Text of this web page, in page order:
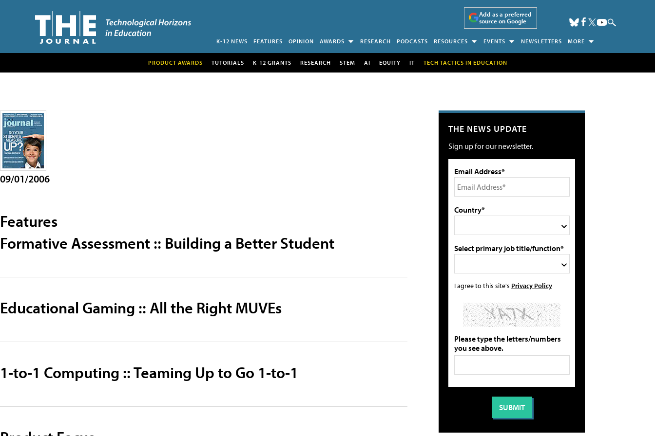
Add as a preferred
source on Google
K-12 NEWS FEATURES OPINION AWARDS RESEARCH PODCASTS RESOURCES EVENTS NEWSLETTERS MORE
PRODUCT AWARDS TUTORIALS K-12 GRANTS RESEARCH STEM AI EQUITY IT TECH TACTICS IN EDUCATION
09/01/2006
Features
Formative Assessment :: Building a Better Student
Educational Gaming :: All the Right MUVEs
1-to-1 Computing :: Teaming Up to Go 1-to-1
THE NEWS UPDATE
Sign up for our newsletter.
Email Address*
Country*
Select primary job title/function*
I agree to this site's Privacy Policy
Please type the letters/numbers
you see above.